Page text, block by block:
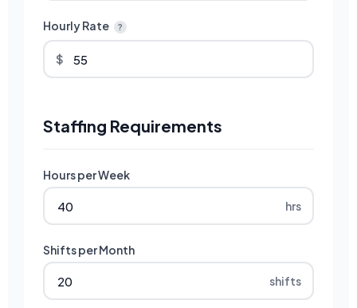
Hourly Rate ?
$
Staffing Requirements
Hours per Week
hrs
Shifts per Month
shifts